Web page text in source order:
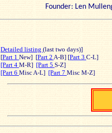
Founder: Len
Detailed listing (last two days)]
[Part 1 New] [Part 2 A-B] [Part 3 C-L]
[Part 4 M-R] [Part 5 S-Z]
[Part 6 Misc A-L] [Part 7 Misc M-Z]